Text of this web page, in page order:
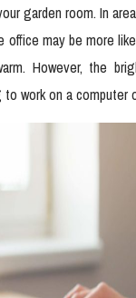
garden room. In
may be more
However, the
to work on a computer